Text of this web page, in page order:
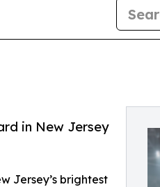
in New Jersey
Jersey’s brightest